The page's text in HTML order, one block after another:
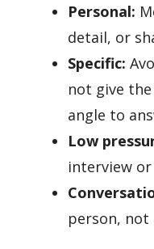
Personal:
detail, or
Specific:
not give
angle to
Low
interview or
person, not